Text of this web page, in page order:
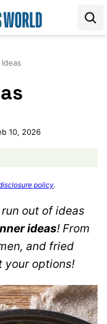
10, 2026
policy.
out of ideas
ideas! From
and fried
your options!